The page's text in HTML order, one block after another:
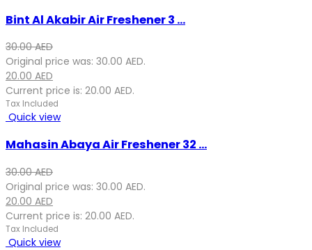
Bint Al Akabir Air Freshener 3 ...
30.00AED
Original price was: 30.00 AED.
20.00 AED
Current price is: 20.00 AED.
Tax Included
Quick view
Mahasin Abaya Air Freshener 32 ...
30.00AED
Original price was: 30.00 AED.
20.00 AED
Current price is: 20.00 AED.
Tax Included
Quick view